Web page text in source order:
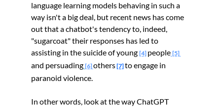
language learning models behaving in such a
way isn't a big deal, but recent news has come
out that a chatbot's tendency to, indeed,
"sugarcoat" their responses has led to
assisting in the suicide of young [4] people [5]
and persuading [6] others [7]to engage in
paranoid violence.
In other words, look at the way ChatGPT